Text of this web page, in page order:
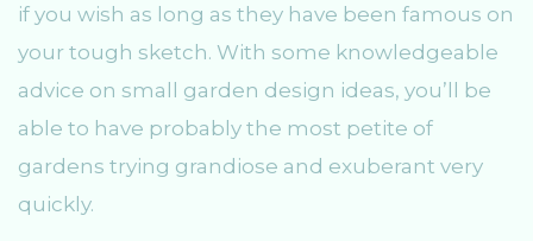
if you wish as long as they have been famous on
your tough sketch. With some knowledgeable
advice on small garden design ideas, you’ll be
able to have probably the most petite of
gardens trying grandiose and exuberant very
quickly.